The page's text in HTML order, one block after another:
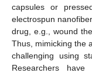
capsules or
electrospun
drug, e.g., wound
Thus, mimicking the
challenging using
Researchers